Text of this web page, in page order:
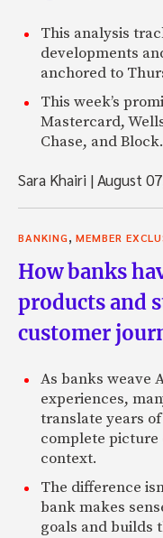
This analysis
developments
anchored to
This week’s
Mastercard,
Chase, and Block.
Sara Khairi |August
BANKING MEMBER
How banks
products and
customer
As banks weave
experiences,
translate years
complete picture
context.
The difference
bank makes
goals and builds